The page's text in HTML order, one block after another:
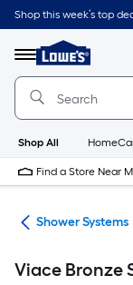
Skip
to
content
Shop this week’s top
Menu
Link
to
Lowe's
Home
Page
Shop All
Find a Store Near
Shower Systems
Viace Bronze